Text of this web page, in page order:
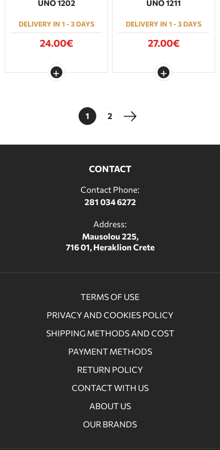
UNO 1202
DELIVERY IN 1 - 3 DAYS
24.00€
UNO 1211
DELIVERY IN 1 - 3 DAYS
27.00€
1 2
CONTACT
Contact Phone:
281 034 6272
Address:
Mausolou 225,
716 01, Heraklion Crete
TERMS OF USE
PRIVACY AND COOKIES POLICY
SHIPPING METHODS AND COST
PAYMENT METHODS
RETURN POLICY
CONTACT WITH US
ABOUT US
OUR BRANDS